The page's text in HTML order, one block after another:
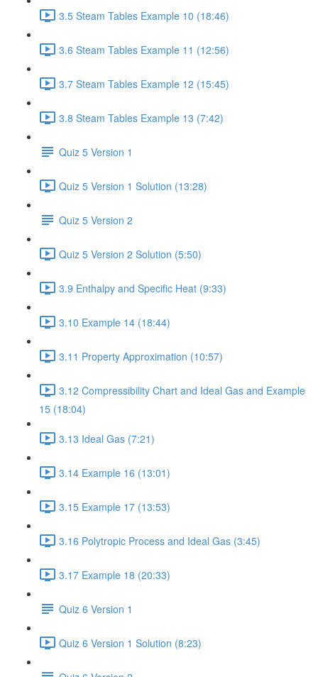
3.5 Steam Tables Example 10 (18:46)
3.6 Steam Tables Example 11 (12:56)
3.7 Steam Tables Example 12 (15:45)
3.8 Steam Tables Example 13 (7:42)
Quiz 5 Version 1
Quiz 5 Version 1 Solution (13:28)
Quiz 5 Version 2
Quiz 5 Version 2 Solution (5:50)
3.9 Enthalpy and Specific Heat (9:33)
3.10 Example 14 (18:44)
3.11 Property Approximation (10:57)
3.12 Compressibility Chart and Ideal Gas and Example
15 (18:04)
3.13 Ideal Gas (7:21)
3.14 Example 16 (13:01)
3.15 Example 17 (13:53)
3.16 Polytropic Process and Ideal Gas (3:45)
3.17 Example 18 (20:33)
Quiz 6 Version 1
Quiz 6 Version 1 Solution (8:23)